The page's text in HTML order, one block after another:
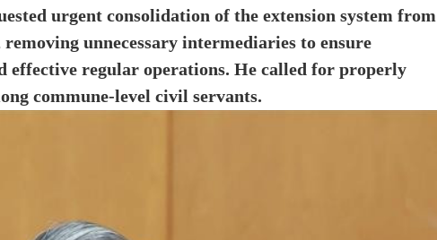
urgent consolidation of the extension system from
unnecessary intermediaries to ensure
effective regular operations. He called for properly
commune-level civil servants.